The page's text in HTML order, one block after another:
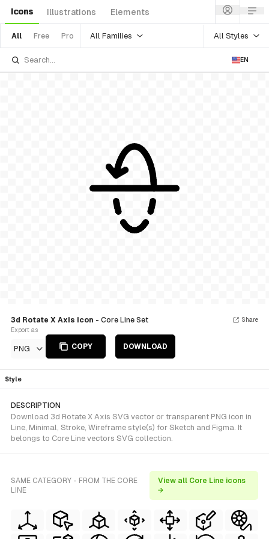
Icons Illustrations Elements
All Free Pro All Families All Styles
EN
3d Rotate X Axis icon - Core Line Set
Export as
PNG COPY DOWNLOAD
Share
Style
DESCRIPTION
Download 3d Rotate X Axis SVG vector or transparent PNG icon in
Line, Minimal, Stroke, Wireframe style(s) for Sketch and Figma. It
belongs to Core Line vectors SVG collection.
SAME CATEGORY - FROM THE CORE
LINE
View all Core Line icons
→